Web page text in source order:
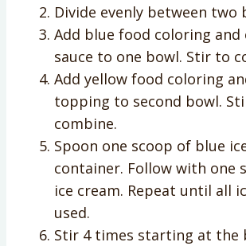
Divide evenly between two
Add blue food coloring and
sauce to one bowl. Stir to
Add yellow food coloring
topping to second bowl.
combine.
Spoon one scoop of blue
container. Follow with one
ice cream. Repeat until all
used.
Stir 4 times starting at the